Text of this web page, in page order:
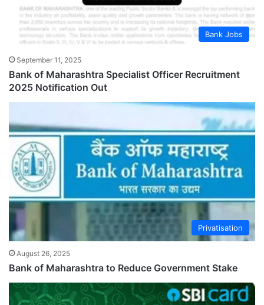
Bank Jobs
September 11, 2025
Bank of Maharashtra Specialist Officer Recruitment
2025 Notification Out
Privatisation
August 26, 2025
Bank of Maharashtra to Reduce Government Stake